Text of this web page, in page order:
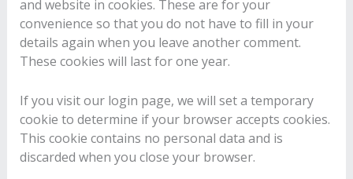
and website in cookies. These are for your
convenience so that you do not have to fill in your
details again when you leave another comment.
These cookies will last for one year.
If you visit our login page, we will set a temporary
cookie to determine if your browser accepts cookies.
This cookie contains no personal data and is
discarded when you close your browser.